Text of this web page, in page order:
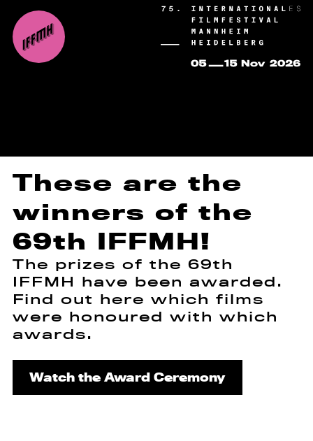
These are the
winners of the
69th IFFMH!
The prizes of the 69th
IFFMH have been awarded.
Find out here which films
were honoured with which
awards.
Watch the Award Ceremony